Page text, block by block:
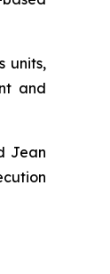
units,
and
Jean